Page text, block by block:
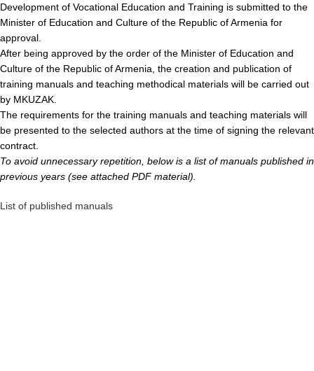
Development of Vocational Education and Training is submitted to the
Minister of Education and Culture of the Republic of Armenia for
approval.
After being approved by the order of the Minister of Education and
Culture of the Republic of Armenia, the creation and publication of
training manuals and teaching methodical materials will be carried out
by MKUZAK.
The requirements for the training manuals and teaching materials will
be presented to the selected authors at the time of signing the relevant
contract.
To avoid unnecessary repetition, below is a list of manuals published in
previous years (see attached PDF material).
List of published manuals